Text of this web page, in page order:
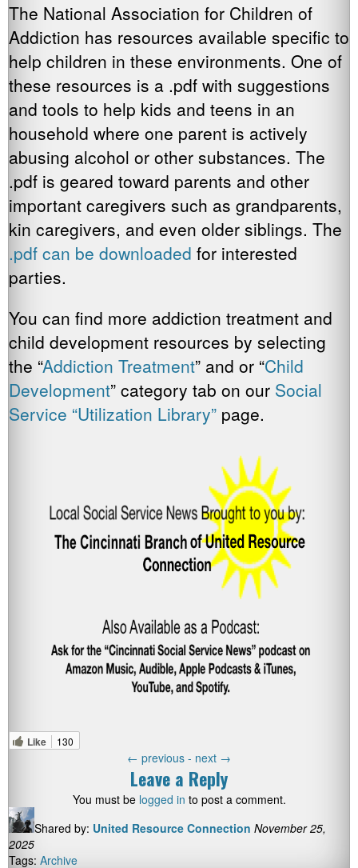
The National Association for Children of
Addiction has resources available specific to
help children in these environments. One of
these resources is a .pdf with suggestions
and tools to help kids and teens in an
household where one parent is actively
abusing alcohol or other substances. The
.pdf is geared toward parents and other
important caregivers such as grandparents,
kin caregivers, and even older siblings. The
.pdf can be downloaded for interested
parties.
You can find more addiction treatment and
child development resources by selecting
the “Addiction Treatment” and or “Child
Development” category tab on our Social
Service “Utilization Library” page.
Like 130
← previous - next →
Leave a Reply
You must be logged in to post a comment.
Shared by: United Resource Connection November 25,
2025
Tags: Archive